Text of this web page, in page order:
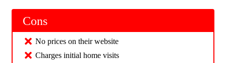
Cons
No prices on their website
Charges initial home visits